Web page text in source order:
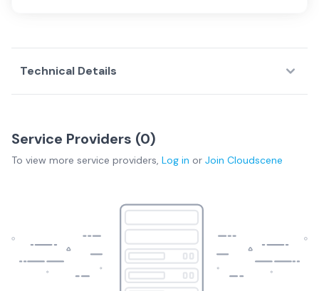
Technical Details
Service Providers (0)
To view more service providers, Log in or Join Cloudscene